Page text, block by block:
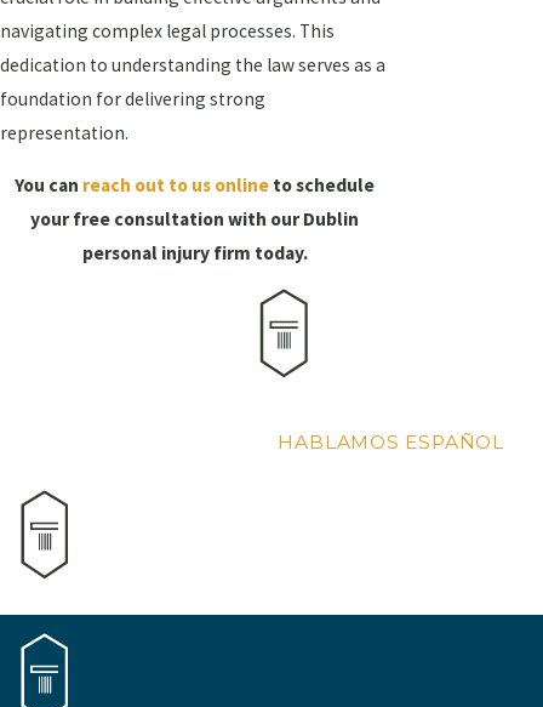
navigating complex legal processes. This
dedication to understanding the law serves as a
foundation for delivering strong
representation.
You can reach out to us online to schedule
your free consultation with our Dublin
personal injury firm today.
HABLAMOS ESPAÑOL